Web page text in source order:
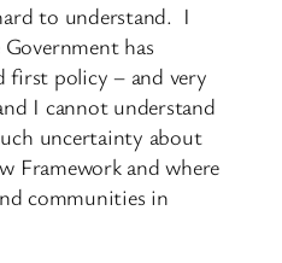
to understand. I
has
first policy – and very
I cannot understand
uncertainty about
Framework and where
communities in